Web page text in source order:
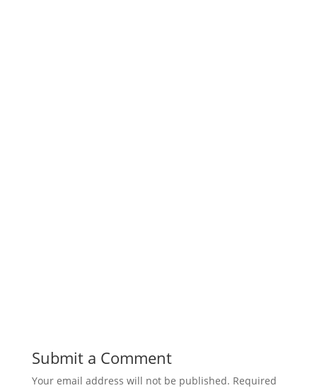
Submit a Comment
Your email address will not be published. Required